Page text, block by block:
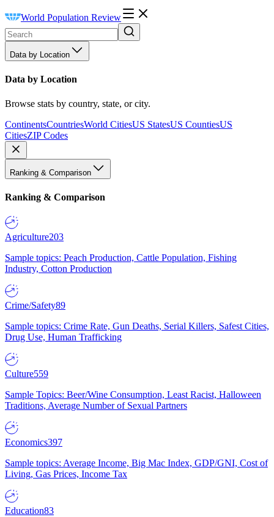
World Population Review
Data by Location
Data by Location
Browse stats by country, state, or city.
ContinentsCountriesWorld CitiesUS StatesUS CountiesUS
CitiesZIP Codes
Ranking & Comparison
Ranking & Comparison
Agriculture203
Sample topics: Peach Production, Cattle Population, Fishing
Industry, Cotton Production
Crime/Safety89
Sample topics: Crime Rate, Gun Deaths, Serial Killers, Safest Cities,
Drug Use, Human Trafficking
Culture559
Sample Topics: Beer/Wine Consumption, Least Racist, Halloween
Traditions, Average Number of Sexual Partners
Economics397
Sample topics: Average Income, Big Mac Index, GDP/GNI, Cost of
Living, Gas Prices, Income Tax
Education83